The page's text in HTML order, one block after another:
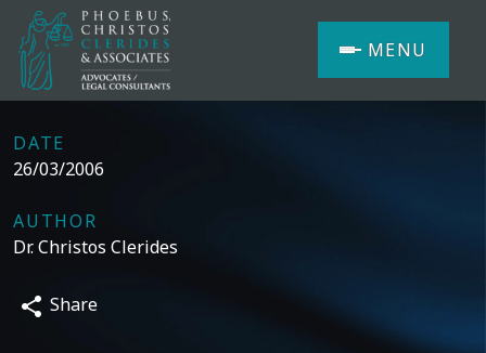
MENU
DATE
26/03/2006
AUTHOR
Dr. Christos Clerides
Share